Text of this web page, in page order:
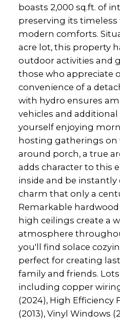
boasts 2,000 sq.ft. of
preserving its
modern comforts.
acre lot, this property
outdoor activities and
those who appreciate
convenience of a
with hydro ensures
vehicles and
yourself enjoying
hosting gatherings
around porch, a true
adds character to this
inside and be
charm that only a
Remarkable
high ceilings create a
atmosphere
you'll find solace
perfect for creating
family and friends.
including copper
(2024), High Efficiency
(2013), Vinyl Windows